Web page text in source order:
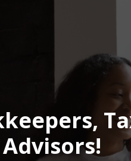
Advisors!